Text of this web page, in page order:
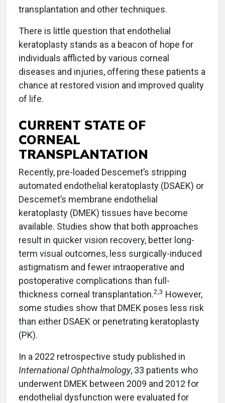
transplantation and other techniques.
There is little question that endothelial
keratoplasty stands as a beacon of hope for
individuals afflicted by various corneal
diseases and injuries, offering these patients a
chance at restored vision and improved quality
of life.
CURRENT STATE OF
CORNEAL
TRANSPLANTATION
Recently, pre-loaded Descemet’s stripping
automated endothelial keratoplasty (DSAEK) or
Descemet’s membrane endothelial
keratoplasty (DMEK) tissues have become
available. Studies show that both approaches
result in quicker vision recovery, better long-
term visual outcomes, less surgically-induced
astigmatism and fewer intraoperative and
postoperative complications than full-
thickness corneal transplantation.2,3 However,
some studies show that DMEK poses less risk
than either DSAEK or penetrating keratoplasty
(PK).
In a 2022 retrospective study published in
International Ophthalmology, 33 patients who
underwent DMEK between 2009 and 2012 for
endothelial dysfunction were evaluated for